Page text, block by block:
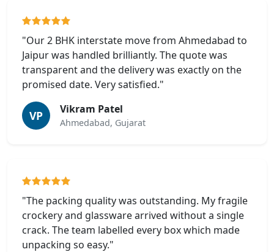
"Our 2 BHK interstate move from Ahmedabad to
Jaipur was handled brilliantly. The quote was
transparent and the delivery was exactly on the
promised date. Very satisfied."
VP Vikram Patel
Ahmedabad, Gujarat
"The packing quality was outstanding. My fragile
crockery and glassware arrived without a single
crack. The team labelled every box which made
unpacking so easy."